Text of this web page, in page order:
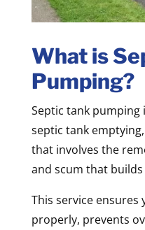
What is
Pumping?
Septic tank pumping
septic tank
that involves the
and scum that
This service ensures
properly, prevents